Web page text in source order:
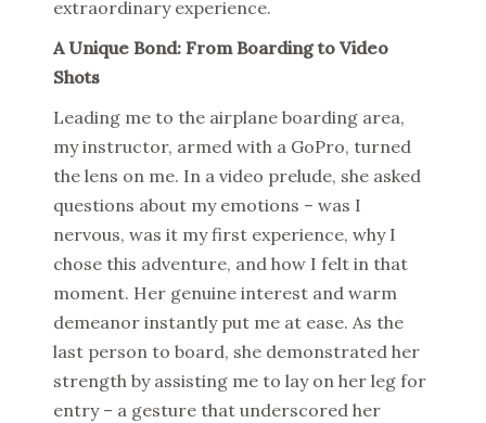
extraordinary experience.
A Unique Bond: From Boarding to Video
Shots
Leading me to the airplane boarding area,
my instructor, armed with a GoPro, turned
the lens on me. In a video prelude, she asked
questions about my emotions – was I
nervous, was it my first experience, why I
chose this adventure, and how I felt in that
moment. Her genuine interest and warm
demeanor instantly put me at ease. As the
last person to board, she demonstrated her
strength by assisting me to lay on her leg for
entry – a gesture that underscored her